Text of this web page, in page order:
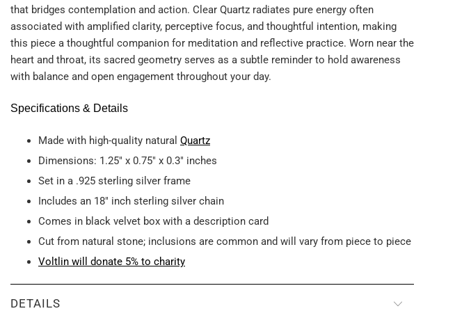
that bridges contemplation and action. Clear Quartz radiates pure energy often
associated with amplified clarity, perceptive focus, and thoughtful intention, making
this piece a thoughtful companion for meditation and reflective practice. Worn near the
heart and throat, its sacred geometry serves as a subtle reminder to hold awareness
with balance and open engagement throughout your day.
Specifications & Details
Made with high-quality natural Quartz
Dimensions: 1.25" x 0.75" x 0.3" inches
Set in a .925 sterling silver frame
Includes an 18" inch sterling silver chain
Comes in black velvet box with a description card
Cut from natural stone; inclusions are common and will vary from piece to piece
Voltlin will donate 5% to charity
DETAILS